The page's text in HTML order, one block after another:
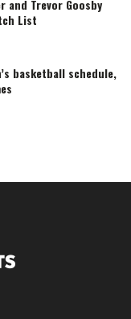
and Trevor Goosby
List
basketball schedule,